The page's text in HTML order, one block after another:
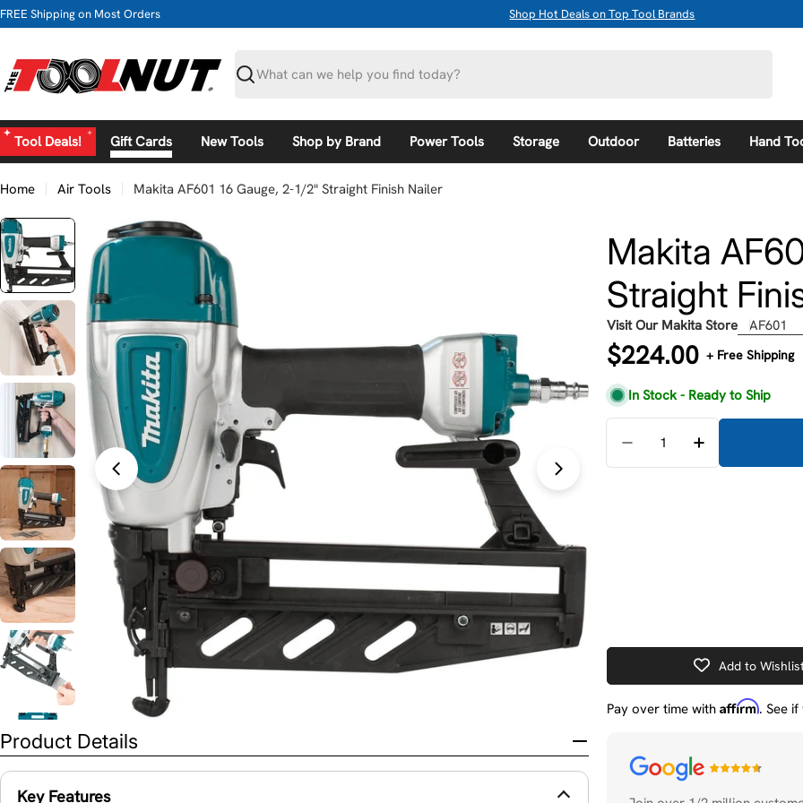
Skip
to
FREE Shipping on Most Orders Shop Hot Deals on Top Tool Brands
Search
Tool Deals! Gift Cards New Tools Shop by Brand Power Tools Storage Outdoor Batteries Hand
Home Air Tools Makita AF601 16 Gauge, 2-1/2" Straight Finish Nailer
Skip
to
product
information
Open media 0 in modal
Product Details
Key Features
Makita
Straight
Visit Our Makita Store AF601
Regular
price
$224.00 + Free Shipping
In Stock - Ready to Ship
Decrease Quantity For
Increase
Add to
Pay over time with Affirm. See
Payment
methods